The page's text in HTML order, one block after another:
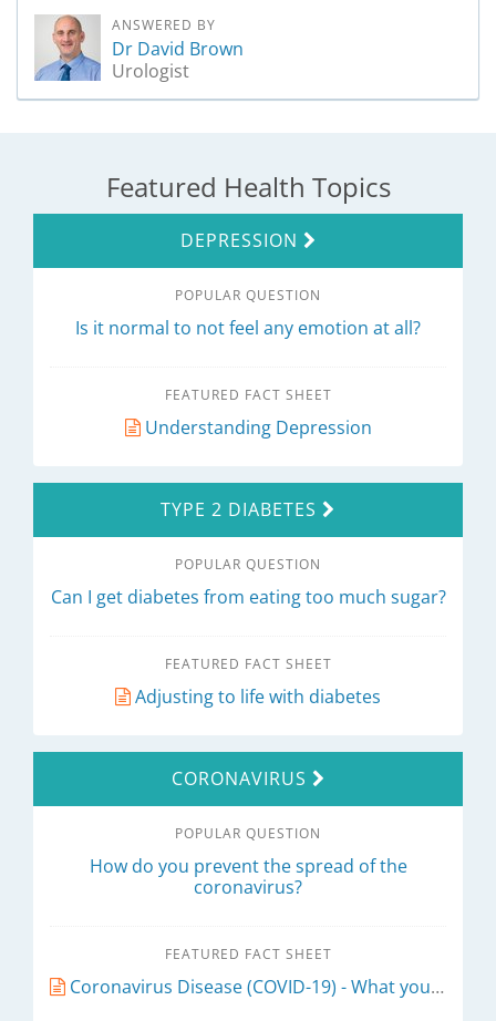
ANSWERED BY
Dr David Brown
Urologist
Featured Health Topics
DEPRESSION
POPULAR QUESTION
Is it normal to not feel any emotion at all?
FEATURED FACT SHEET
Understanding Depression
TYPE 2 DIABETES
POPULAR QUESTION
Can I get diabetes from eating too much sugar?
FEATURED FACT SHEET
Adjusting to life with diabetes
CORONAVIRUS
POPULAR QUESTION
How do you prevent the spread of the
coronavirus?
FEATURED FACT SHEET
Coronavirus Disease (COVID-19) - What you need to know